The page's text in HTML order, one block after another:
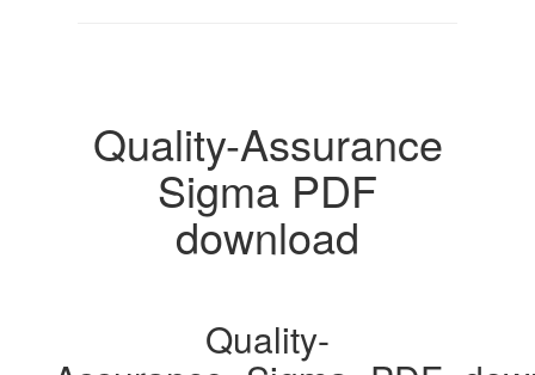
Quality-Assurance
Sigma PDF
download
Quality-